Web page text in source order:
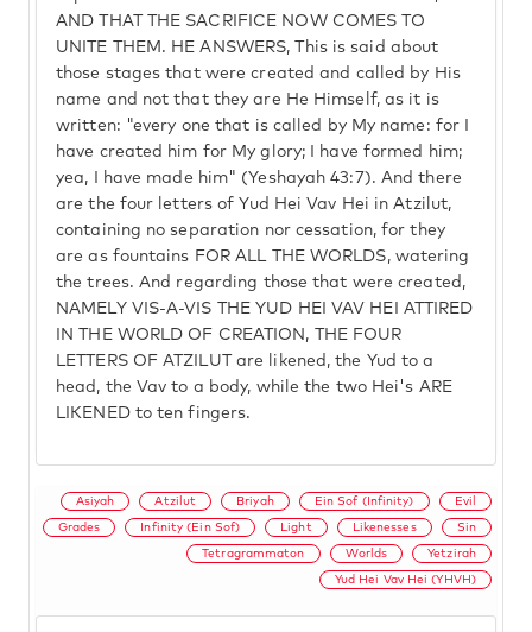
AND THAT THE SACRIFICE NOW COMES TO
UNITE THEM. HE ANSWERS, This is said about
those stages that were created and called by His
name and not that they are He Himself, as it is
written: "every one that is called by My name: for I
have created him for My glory; I have formed him;
yea, I have made him" (Yeshayah 43:7). And there
are the four letters of Yud Hei Vav Hei in Atzilut,
containing no separation nor cessation, for they
are as fountains FOR ALL THE WORLDS, watering
the trees. And regarding those that were created,
NAMELY VIS-A-VIS THE YUD HEI VAV HEI ATTIRED
IN THE WORLD OF CREATION, THE FOUR
LETTERS OF ATZILUT are likened, the Yud to a
head, the Vav to a body, while the two Hei's ARE
LIKENED to ten fingers.
Asiyah Atzilut Briyah Ein Sof (Infinity) Evil
Grades Infinity (Ein Sof) Light Likenesses Sin
Tetragrammaton Worlds Yetzirah
Yud Hei Vav Hei (YHVH)